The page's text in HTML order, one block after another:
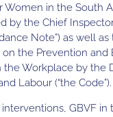
Women in the South
by the Chief
Note”) as well
on the Prevention and
the Workplace by the
Labour (“the Code”).
GBVF in